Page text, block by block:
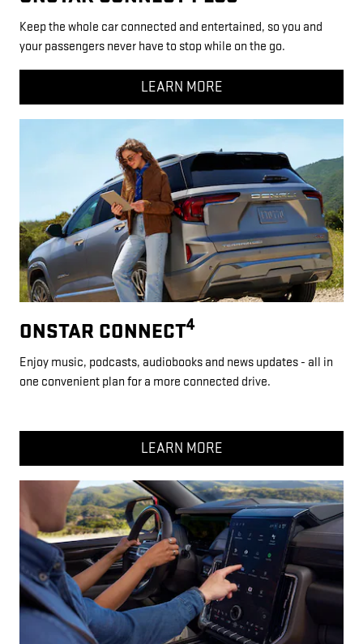
Keep the whole car connected and entertained, so you and
your passengers never have to stop while on the go.
LEARN MORE
ONSTAR CONNECT4
Enjoy music, podcasts, audiobooks and news updates - all in
one convenient plan for a more connected drive.
LEARN MORE